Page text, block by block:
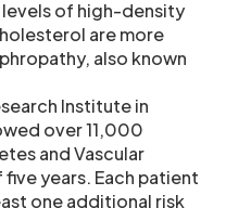
of high-density
are more
also known
Institute in
over 11,000
and Vascular
years. Each patient
one additional risk